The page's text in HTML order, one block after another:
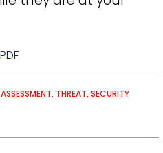
THREAT SECURITY